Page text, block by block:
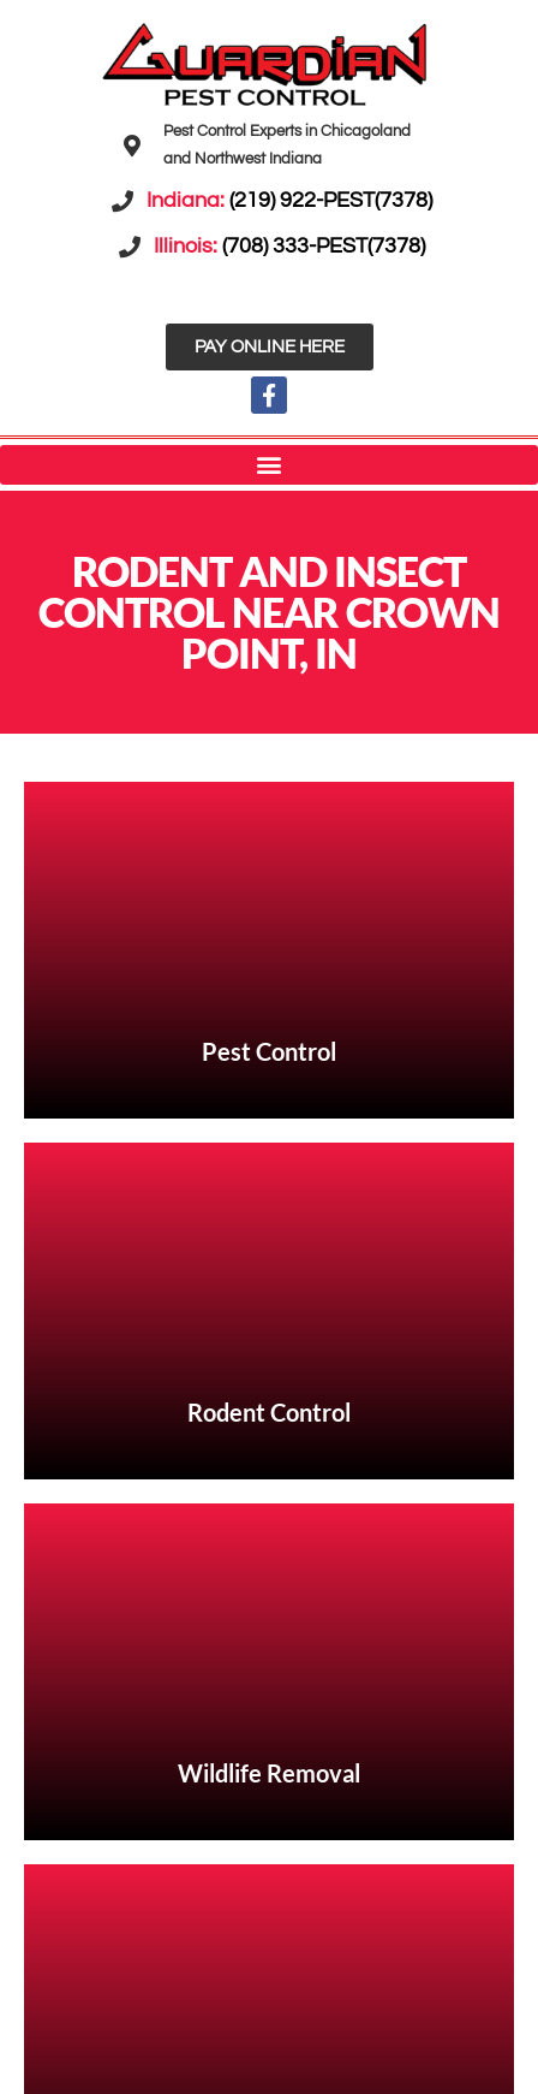
Pest Control Experts in Chicagoland
and Northwest Indiana
Indiana: (219) 922-PEST(7378)
Illinois: (708) 333-PEST(7378)
PAY ONLINE HERE
RODENT AND INSECT
CONTROL NEAR CROWN
POINT, IN
Pest Control
Rodent Control
Wildlife Removal